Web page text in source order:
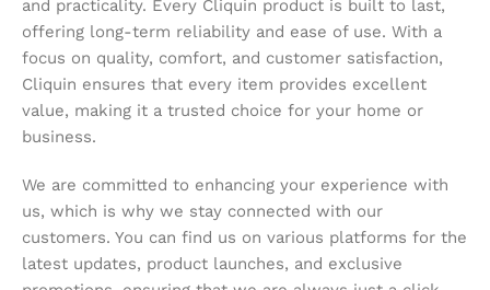
and practicality. Every Cliquin product is built to last,
offering long-term reliability and ease of use. With a
focus on quality, comfort, and customer satisfaction,
Cliquin ensures that every item provides excellent
value, making it a trusted choice for your home or
business.
We are committed to enhancing your experience with
us, which is why we stay connected with our
customers. You can find us on various platforms for the
latest updates, product launches, and exclusive